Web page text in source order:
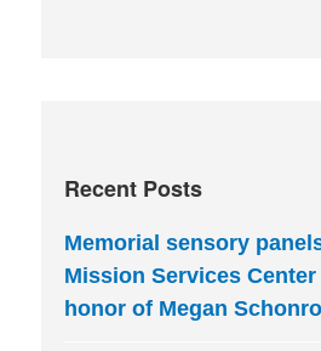
Recent Posts
Memorial sensory
Mission Services
honor of Megan